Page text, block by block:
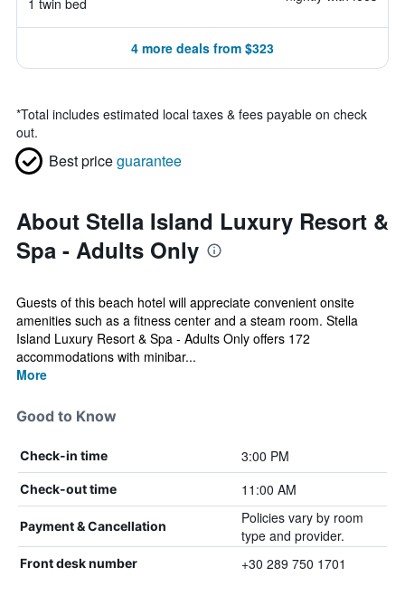
1 twin bed
4 more deals from $323
*Total includes estimated local taxes & fees payable on check
out.
Best priceguarantee
About Stella Island Luxury Resort &
Spa - Adults Only
Guests of this beach hotel will appreciate convenient onsite
amenities such as a fitness center and a steam room. Stella
Island Luxury Resort & Spa - Adults Only offers 172
accommodations with minibar...
More
Good to Know
Check-in time 3:00 PM
Check-out time 11:00 AM
Payment & Cancellation
Policies vary by room
type and provider.
Front desk number +30 289 750 1701